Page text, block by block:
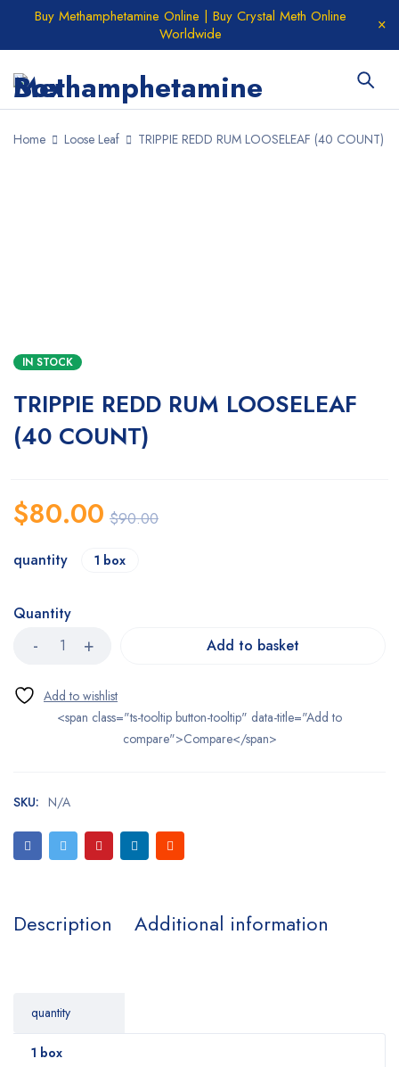
Buy Methamphetamine Online | Buy Crystal Meth Online
Worldwide
Home Loose Leaf TRIPPIE REDD RUM LOOSELEAF (40 COUNT)
IN STOCK
TRIPPIE REDD RUM LOOSELEAF
(40 COUNT)
$90.00
$80.00
quantity 1 box
Quantity
Add to basket
<span class="ts-tooltip button-tooltip" data-title="Add to
compare">Compare</span>
SKU: N/A
Description Additional information
quantity
1 box